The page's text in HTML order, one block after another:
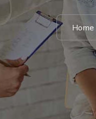
Home